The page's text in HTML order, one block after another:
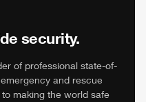
security.
of professional state-of-
and rescue
making the world safe